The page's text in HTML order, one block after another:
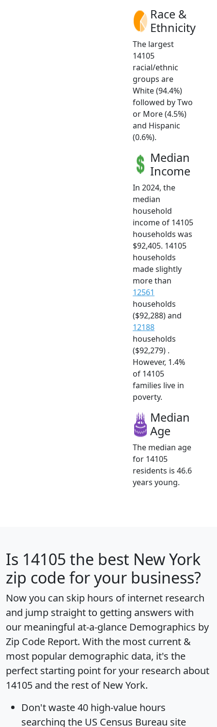
Race &
Ethnicity
The largest
14105
racial/ethnic
groups are
White (94.4%)
followed by Two
or More (4.5%)
and Hispanic
(0.6%).
Median
Income
In 2024, the
median
household
income of 14105
households was
$92,405. 14105
households
made slightly
more than
12561
households
($92,288) and
12188
households
($92,279) .
However, 1.4%
of 14105
families live in
poverty.
Median
Age
The median age
for 14105
residents is 46.6
years young.
Is 14105 the best New York
zip code for your business?
Now you can skip hours of internet research
and jump straight to getting answers with
our meaningful at-a-glance Demographics by
Zip Code Report. With the most current &
most popular demographic data, it's the
perfect starting point for your research about
14105 and the rest of New York.
Don't waste 40 high-value hours
searching the US Census Bureau site